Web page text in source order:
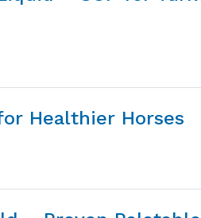
micro-aid liquid – sop for
Healthier Horses
micro-aid for healthier horses